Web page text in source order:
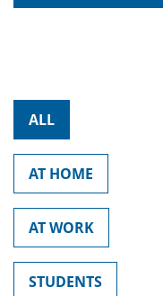
ALL
AT HOME
AT WORK
STUDENTS